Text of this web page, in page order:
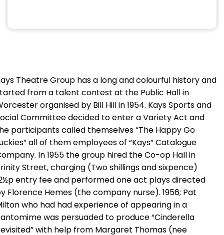
Theatre Group has a long and colourful history and
from a talent contest at the Public Hall in
organised by Bill Hill in 1954. Kays Sports and
Committee decided to enter a Variety Act and
participants called themselves “The Happy Go
all of them employees of “Kays” Catalogue
In 1955 the group hired the Co-op Hall in
Street, charging (Two shillings and sixpence)
entry fee and performed one act plays directed
Florence Hemes (the company nurse). 1956; Pat
who had had experience of appearing in a
was persuaded to produce “Cinderella
with help from Margaret Thomas (nee